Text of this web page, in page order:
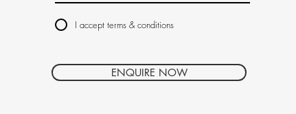
I accept terms & conditions
ENQUIRE NOW